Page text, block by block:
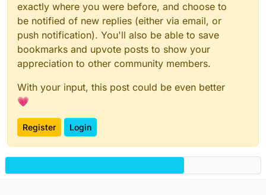
exactly where you were before, and choose to
be notified of new replies (either via email, or
push notification). You'll also be able to save
bookmarks and upvote posts to show your
appreciation to other community members.
With your input, this post could be even better
💗
Register Login